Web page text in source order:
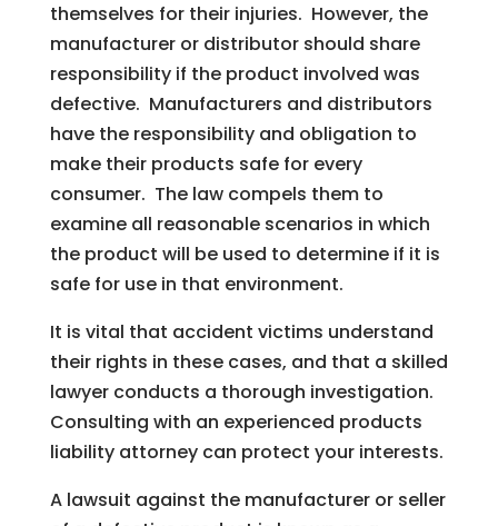
themselves for their injuries. However, the
manufacturer or distributor should share
responsibility if the product involved was
defective. Manufacturers and distributors
have the responsibility and obligation to
make their products safe for every
consumer. The law compels them to
examine all reasonable scenarios in which
the product will be used to determine if it is
safe for use in that environment.
It is vital that accident victims understand
their rights in these cases, and that a skilled
lawyer conducts a thorough investigation.
Consulting with an experienced products
liability attorney can protect your interests.
A lawsuit against the manufacturer or seller